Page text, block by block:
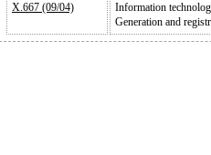
X.667 (09/04)
Information
Generation and